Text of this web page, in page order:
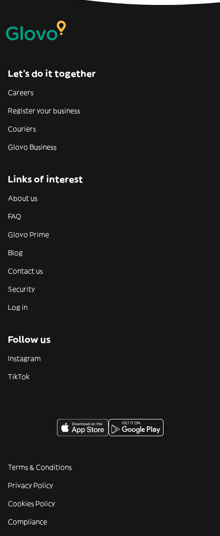
Let’s do it together
Careers
Register your business
Couriers
Glovo Business
Links of interest
About us
FAQ
Glovo Prime
Blog
Contact us
Security
Log in
Follow us
Instagram
TikTok
Terms & Conditions
Privacy Policy
Cookies Policy
Compliance